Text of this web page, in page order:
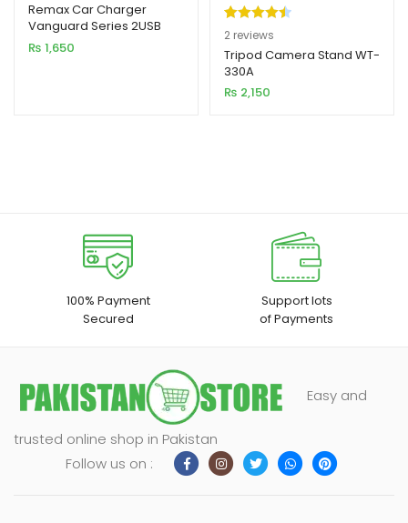
Remax Car Charger
Vanguard Series 2USB
2.4A Black MOQ92
(RCC236)
₨ 1,650
Rated4.50
out of 5
based on
2
customer
2 reviews
Tripod Camera Stand WT-
330A
₨ 2,150
100% Payment
Secured
Support lots
of Payments
Easy and
trusted online shop in Pakistan
Follow us on :